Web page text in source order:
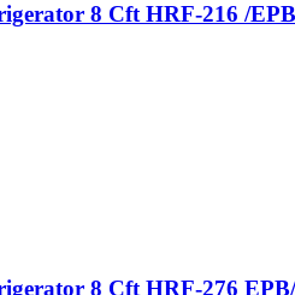
8 Cft HRF-216 /
8 Cft HRF-276